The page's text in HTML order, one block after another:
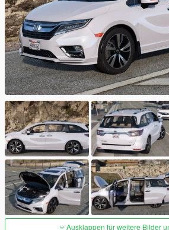
Ausklappen für weitere Bilder